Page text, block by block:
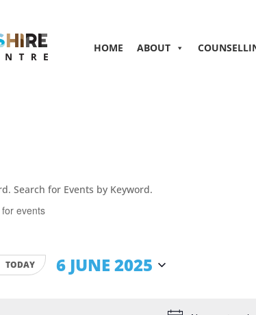
HOME ABOUT
Search for Events by Keyword.
TODAY 6 JUNE 2025